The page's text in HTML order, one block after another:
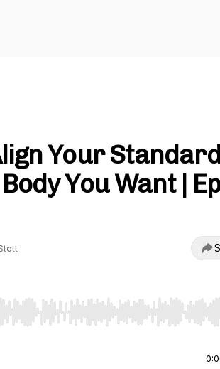
Your
You Want |
to seek, Home/End to jump to start